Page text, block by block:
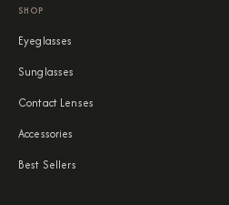
SHOP
Eyeglasses
Sunglasses
Contact Lenses
Accessories
Best Sellers